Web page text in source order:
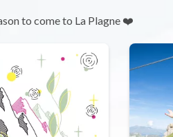
to come to La Plagne ❤️